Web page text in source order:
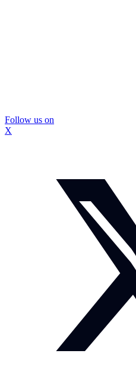
Follow us on
X